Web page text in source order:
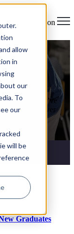
allow
in
our
To
our
will be
main navigation
Abroad If you’ve
but I’ve never
Graduates